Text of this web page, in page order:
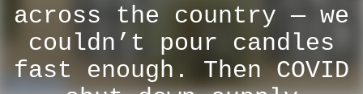
across the country — we
couldn’t pour candles
fast enough. Then COVID